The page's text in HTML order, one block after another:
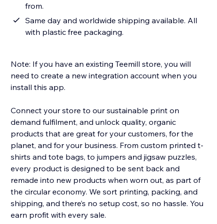
from.
Same day and worldwide shipping available. All
with plastic free packaging.
Note: If you have an existing Teemill store, you will
need to create a new integration account when you
install this app.
Connect your store to our sustainable print on
demand fulfilment, and unlock quality, organic
products that are great for your customers, for the
planet, and for your business. From custom printed t-
shirts and tote bags, to jumpers and jigsaw puzzles,
every product is designed to be sent back and
remade into new products when worn out, as part of
the circular economy. We sort printing, packing, and
shipping, and there’s no setup cost, so no hassle. You
earn profit with every sale.